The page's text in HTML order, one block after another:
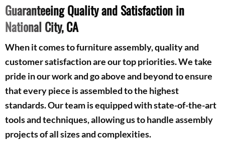
Guaranteeing Quality and Satisfaction in
National City, CA
When it comes to furniture assembly, quality and
customer satisfaction are our top priorities. We take
pride in our work and go above and beyond to ensure
that every piece is assembled to the highest
standards. Our team is equipped with state-of-the-art
tools and techniques, allowing us to handle assembly
projects of all sizes and complexities.